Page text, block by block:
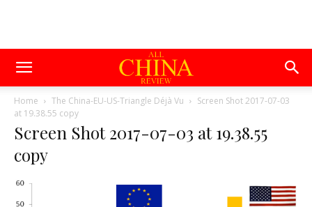
Home The China-EU-US-Triangle Déjà Vu
Screen Shot 2017-07-03
at 19.38.55 copy
Screen Shot 2017-07-03 at 19.38.55
copy